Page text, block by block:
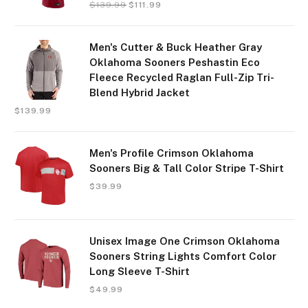
$139.99 $111.99
Men's Cutter & Buck Heather Gray
Oklahoma Sooners Peshastin Eco
Fleece Recycled Raglan Full-Zip Tri-
Blend Hybrid Jacket
$139.99
Men's Profile Crimson Oklahoma
Sooners Big & Tall Color Stripe T-Shirt
$ 39.99
Unisex Image One Crimson Oklahoma
Sooners String Lights Comfort Color
Long Sleeve T-Shirt
$ 49.99